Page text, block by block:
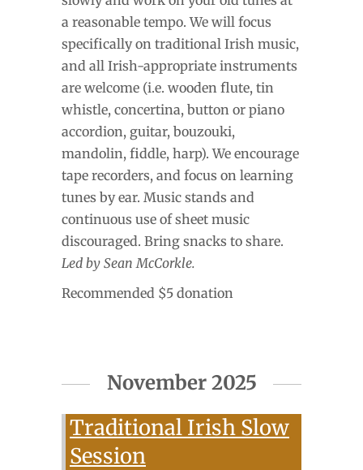
a reasonable tempo. We will focus
specifically on traditional Irish music,
and all Irish-appropriate instruments
are welcome (i.e. wooden flute, tin
whistle, concertina, button or piano
accordion, guitar, bouzouki,
mandolin, fiddle, harp). We encourage
tape recorders, and focus on learning
tunes by ear. Music stands and
continuous use of sheet music
discouraged. Bring snacks to share.
Led by Sean McCorkle.
Recommended $5 donation
November 2025
Traditional Irish Slow
Session